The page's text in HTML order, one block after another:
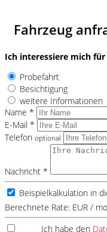
Fahrzeug
Ich interessiere mich für
Probefahrt
Besichtigung
weitere Informationen
Name *
E-Mail *
Telefon optional
Nachricht *
Beispielkalkulation in
Berechnete Rate: EUR /
Ich habe den